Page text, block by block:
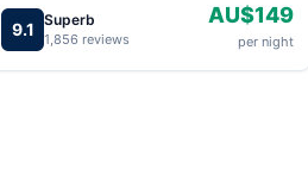
9.1 Superb
1,856 reviews
AU$149
per night